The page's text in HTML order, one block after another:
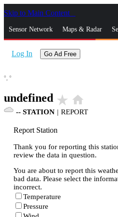
Skip to Main Content
Sensor Network Maps & Radar
Log In Go Ad Free
°, °
undefined star_rate home
-- STATION | REPORT
Report Station
Thank you for reporting this
review the data in question.
You are about to report this
bad data. Please select the
incorrect.
Temperature
Pressure